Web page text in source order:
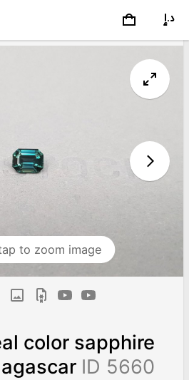
to zoom image
color sapphire
ID 5660